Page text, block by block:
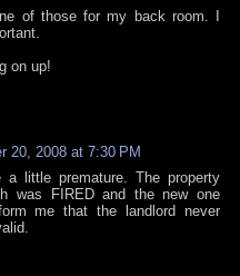
of those for my back room. I
on up!
20, 2008 at 7:30 PM
little premature. The property
was FIRED and the new one
me that the landlord never